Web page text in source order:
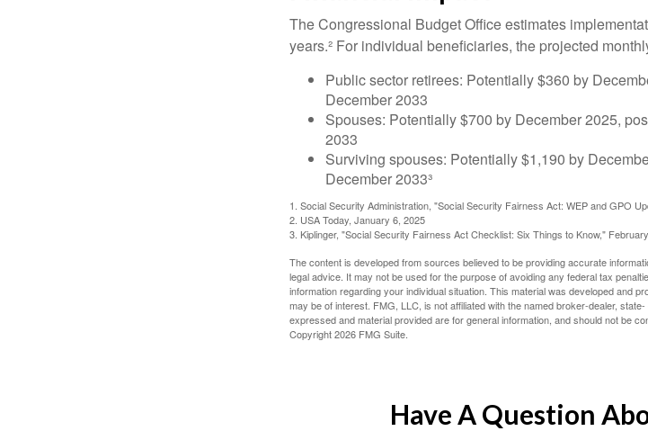
The Congressional Budget Office estimates
years.² For individual beneficiaries, the projected
Public sector retirees: Potentially $360 by
December 2033
Spouses: Potentially $700 by December 2025,
2033
Surviving spouses: Potentially $1,190 by
December 2033³
1. Social Security Administration, "Social Security Fairness Act: WEP and GPO
2. USA Today, January 6, 2025
3. Kiplinger, "Social Security Fairness Act Checklist: Six Things to Know,"
The content is developed from sources believed to be providing accurate
legal advice. It may not be used for the purpose of avoiding any federal tax
information regarding your individual situation. This material was developed and
may be of interest. FMG, LLC, is not affiliated with the named broker-dealer,
expressed and material provided are for general information, and should not be
Copyright2026 FMG Suite.
Have A Question